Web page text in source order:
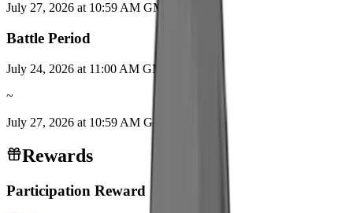
July 27, 2026 at 10:59 AM GMT+9
Battle Period
July 24, 2026 at 11:00 AM GMT+9
~
July 27, 2026 at 10:59 AM GMT+9
Rewards
Participation Reward